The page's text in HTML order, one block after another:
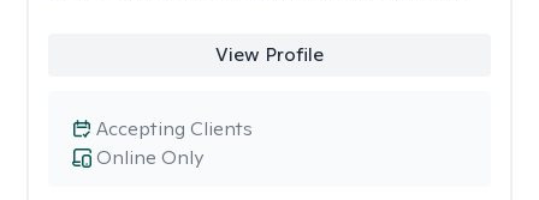
View Profile
Online Only
Accepting Clients